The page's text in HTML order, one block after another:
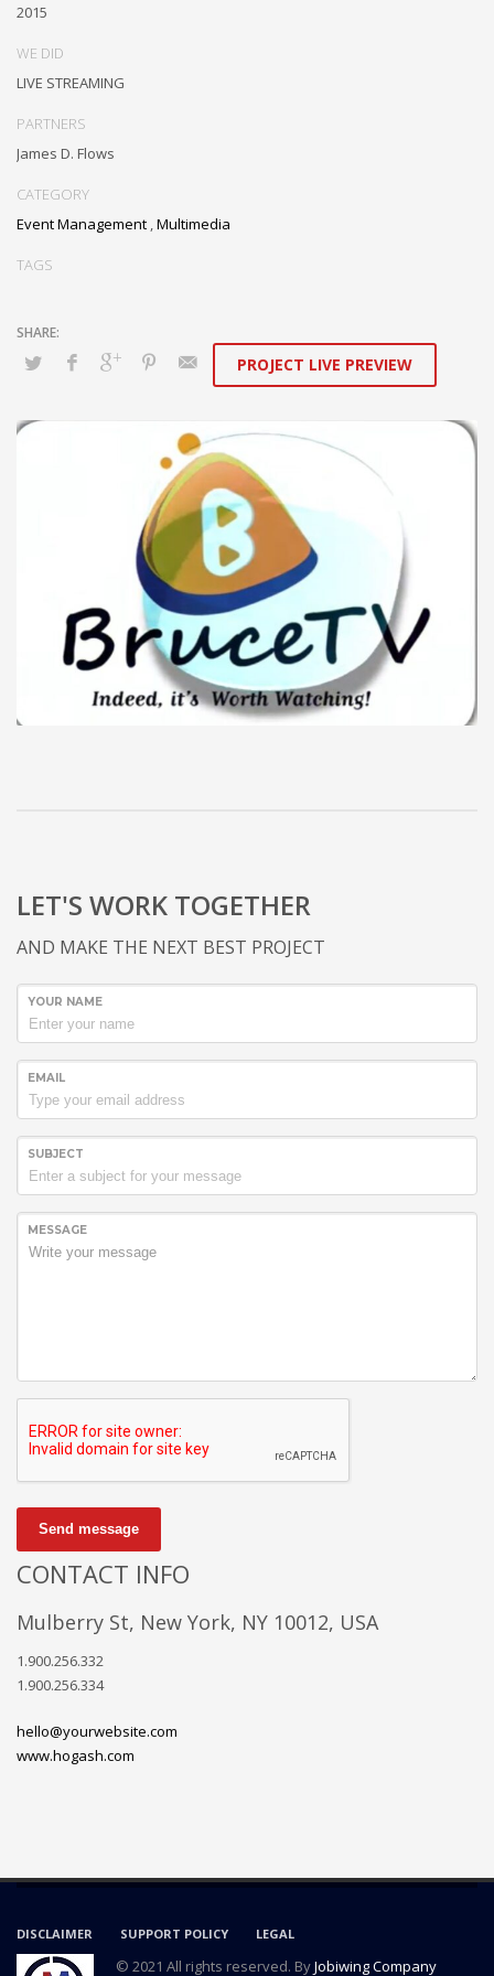
Sat - 9:00AM-5:00PM
2015
WE DID
LIVE STREAMING
PARTNERS
James D. Flows
CATEGORY
Event Management ,Multimedia
TAGS
PROJECT LIVE PREVIEW
LET'S WORK TOGETHER
AND MAKE THE NEXT BEST PROJECT
YOUR NAME
EMAIL
SUBJECT
MESSAGE
Send message
CONTACT INFO
Mulberry St, New York, NY 10012, USA
1.900.256.332
1.900.256.334
hello@yourwebsite.com
www.hogash.com
DISCLAIMER SUPPORT POLICY LEGAL
© 2021 All rights reserved. ByJobiwing Company